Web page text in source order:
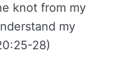
knot from my
my
28)